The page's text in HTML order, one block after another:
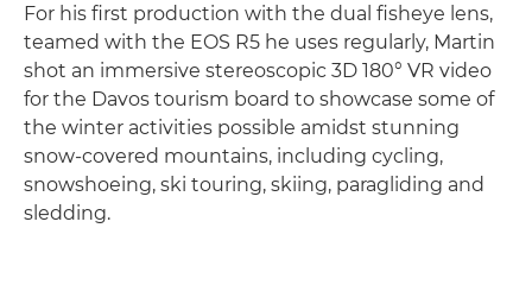
For his first production with the dual fisheye lens,
teamed with the EOS R5 he uses regularly, Martin
shot an immersive stereoscopic 3D 180° VR video
for the Davos tourism board to showcase some of
the winter activities possible amidst stunning
snow-covered mountains, including cycling,
snowshoeing, ski touring, skiing, paragliding and
sledding.